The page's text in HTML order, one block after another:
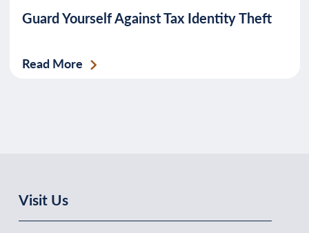
Guard Yourself Against Tax Identity Theft
Read More
Visit Us